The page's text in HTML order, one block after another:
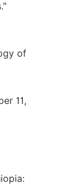
of
11,